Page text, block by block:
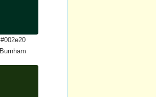
#002e20
Burnham